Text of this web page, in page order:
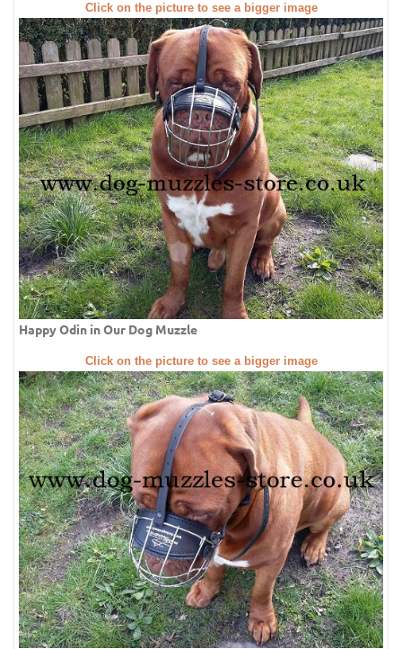
Click on the picture to see a bigger image
Happy Odin in Our Dog Muzzle
Click on the picture to see a bigger image